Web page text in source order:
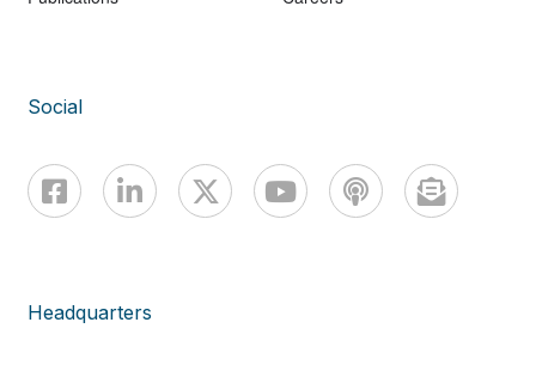
Social
Headquarters